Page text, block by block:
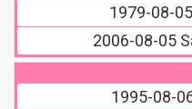
1979-08-05
2006-08-05
1995-08-